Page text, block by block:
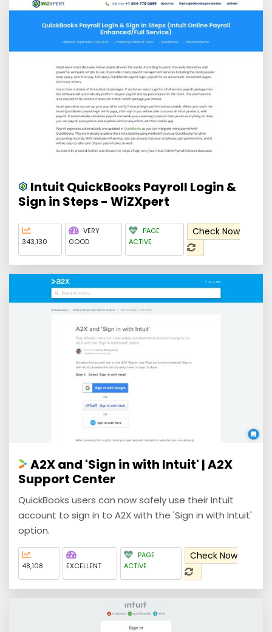
Intuit QuickBooks Payroll Login &
Sign in Steps - WiZXpert
343,130
VERY
GOOD
PAGE
ACTIVE
Check Now
A2X and 'Sign in with Intuit' | A2X
Support Center
QuickBooks users can now safely use their Intuit
account to sign in to A2X with the 'Sign in with Intuit'
option.
48,108 EXCELLENT
PAGE
ACTIVE
Check Now